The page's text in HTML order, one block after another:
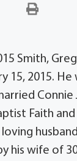
Smith,
15, 2015.
Connie
Faith
his wife of